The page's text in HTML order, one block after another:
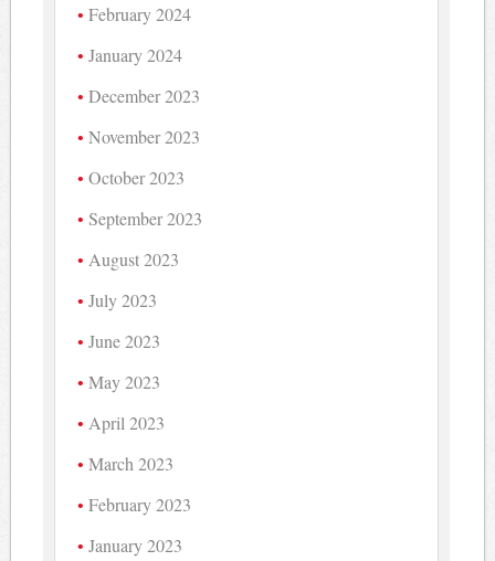
February 2024
January 2024
December 2023
November 2023
October 2023
September 2023
August 2023
July 2023
June 2023
May 2023
April 2023
March 2023
February 2023
January 2023